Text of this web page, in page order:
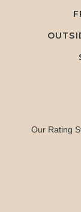
Our Rating